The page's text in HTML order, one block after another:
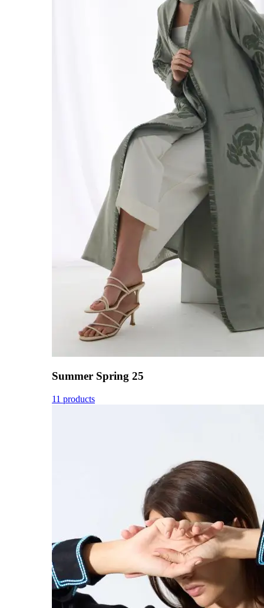
Summer Spring 25
11 products